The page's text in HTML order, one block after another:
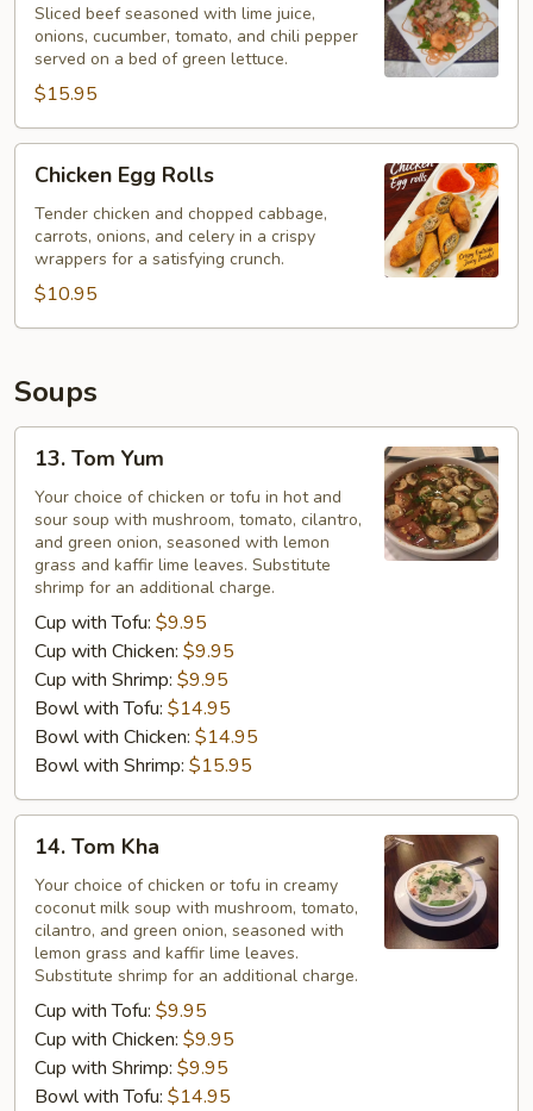
Salad
Yum
Neau
Sliced beef seasoned with lime juice,
onions, cucumber, tomato, and chili pepper
served on a bed of green lettuce.
$15.95
Egg
Rolls
Chicken Egg Rolls
Tender chicken and chopped cabbage,
carrots, onions, and celery in a crispy
wrappers for a satisfying crunch.
$10.95
Soups
Tom
Yum
13. Tom Yum
Your choice of chicken or tofu in hot and
sour soup with mushroom, tomato, cilantro,
and green onion, seasoned with lemon
grass and kaffir lime leaves. Substitute
shrimp for an additional charge.
Cup with Tofu: $9.95
Cup with Chicken: $9.95
Cup with Shrimp: $9.95
Bowl with Tofu: $14.95
Bowl with Chicken: $14.95
Bowl with Shrimp: $15.95
Tom
Kha
14. Tom Kha
Your choice of chicken or tofu in creamy
coconut milk soup with mushroom, tomato,
cilantro, and green onion, seasoned with
lemon grass and kaffir lime leaves.
Substitute shrimp for an additional charge.
Cup with Tofu: $9.95
Cup with Chicken: $9.95
Cup with Shrimp: $9.95
Bowl with Tofu: $14.95